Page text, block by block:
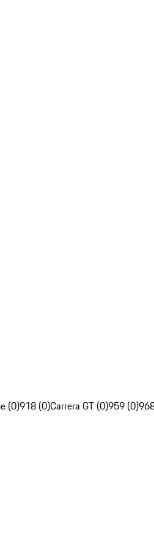
(0)918 (0)Carrera GT (0)959 (0)